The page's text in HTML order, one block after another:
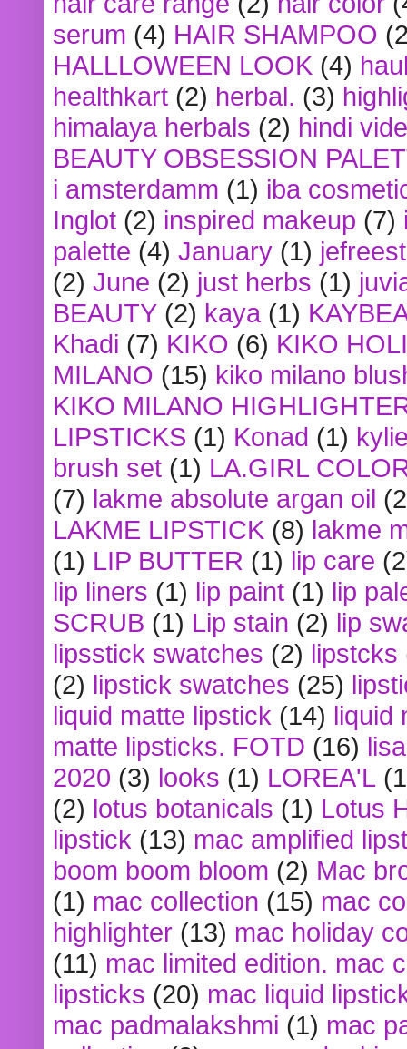
serum (4) HAIR SHAMPOO
HALLLOWEEN LOOK (4)
healthkart (2) herbal. (3)
himalaya herbals (2) hindi
BEAUTY OBSESSION
i amsterdamm (1) iba
Inglot (2) inspired makeup (7)
palette (4) January (1)
(2) June (2) just herbs (1)
BEAUTY (2) kaya (1)
Khadi (7) KIKO (6) KIKO
MILANO (15) kiko milano
KIKO MILANO
LIPSTICKS (1) Konad (1)
brush set (1) LA.GIRL
(7) lakme absolute argan oil
LAKME LIPSTICK (8) lakme
(1) LIP BUTTER (1) lip care
lip liners (1) lip paint (1) lip
SCRUB (1) Lip stain (2) lip
lipsstick swatches (2) lipstcks
(2) lipstick swatches (25)
liquid matte lipstick (14) liquid
matte lipsticks. FOTD (16)
2020 (3) looks (1) LOREA'L
(2) lotus botanicals (1) Lotus
lipstick (13) mac amplified
boom boom bloom (2) Mac
(1) mac collection (15) mac
highlighter (13) mac holiday
(11) mac limited edition. mac
lipsticks (20) mac liquid
mac padmalakshmi (1) mac